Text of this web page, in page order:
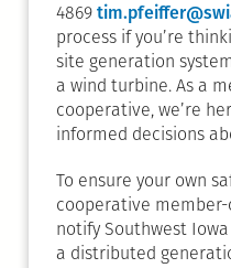
4869
process if you’re
site generation
a wind turbine. As a
cooperative, we’re
informed decisions
To ensure your own
cooperative
notify Southwest
a distributed